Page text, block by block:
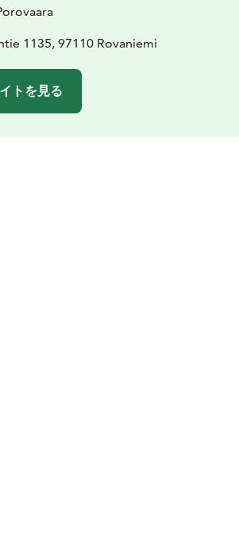
1135, 97110 Rovaniemi
トを見る